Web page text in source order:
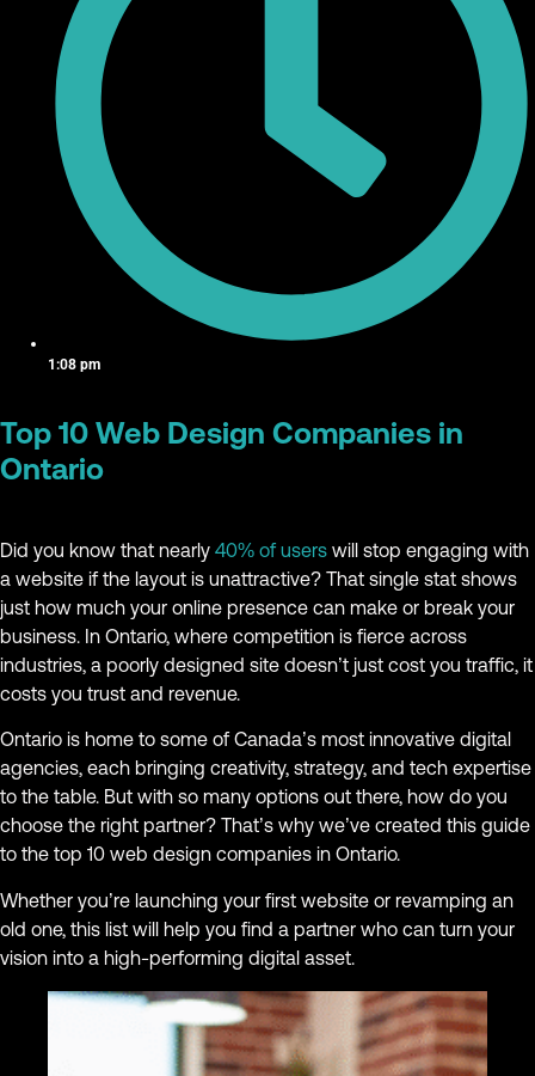
1:08 pm
Top 10 Web Design Companies in
Ontario
Did you know that nearly 40% of users will stop engaging with
a website if the layout is unattractive? That single stat shows
just how much your online presence can make or break your
business. In Ontario, where competition is fierce across
industries, a poorly designed site doesn’t just cost you traffic, it
costs you trust and revenue.
Ontario is home to some of Canada’s most innovative digital
agencies, each bringing creativity, strategy, and tech expertise
to the table. But with so many options out there, how do you
choose the right partner? That’s why we’ve created this guide
to the top 10 web design companies in Ontario.
Whether you’re launching your first website or revamping an
old one, this list will help you find a partner who can turn your
vision into a high-performing digital asset.